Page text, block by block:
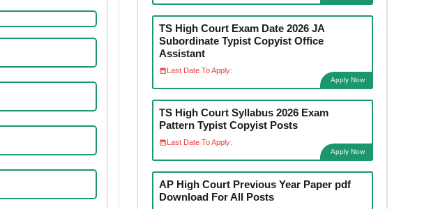
TS High Court Exam Date 2026 JA
Subordinate Typist Copyist Office
Assistant
Last Date To Apply:
Apply Now
TS High Court Syllabus 2026 Exam
Pattern Typist Copyist Posts
Last Date To Apply:
Apply Now
AP High Court Previous Year Paper pdf
Download For All Posts